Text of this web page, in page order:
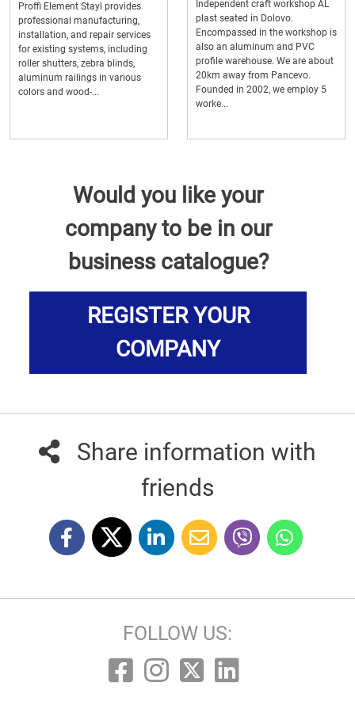
Proffi Element Stayl provides
professional manufacturing,
installation, and repair services
for existing systems, including
roller shutters, zebra blinds,
aluminum railings in various
colors and wood-...
Independent craft workshop AL
plast seated in Dolovo.
Encompassed in the workshop is
also an aluminum and PVC
profile warehouse. We are about
20km away from Pancevo.
Founded in 2002, we employ 5
worke...
Would you like your
company to be in our
business catalogue?
REGISTER YOUR
COMPANY
Share information with
friends
FOLLOW US: